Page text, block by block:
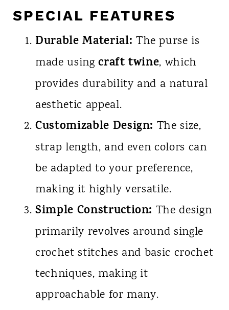
SPECIAL FEATURES
Durable Material: The purse is
made usingcraft twine, which
provides durability and a natural
aesthetic appeal.
Customizable Design: The size,
strap length, and even colors can
be adapted to your preference,
making it highly versatile.
Simple Construction: The design
primarily revolves around single
crochet stitches and basic crochet
techniques, making it
approachable for many.